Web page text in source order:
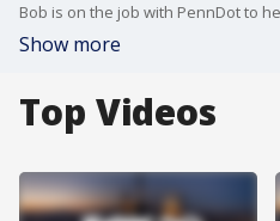
Show more
Top Videos